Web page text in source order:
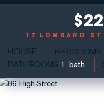
17 LOMBARD
$
HOUSE BEDROOMS
BATHROOMS 1